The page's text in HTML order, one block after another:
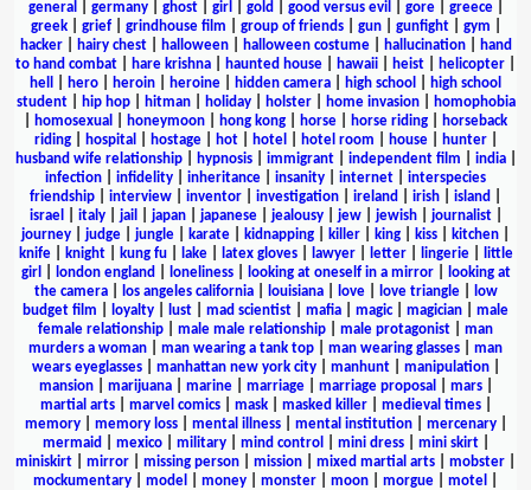
general
germany| ghost| girl gold good versus evil gore| greece|
greek| grief| grindhouse film group of friends| gun| gunfight| gym
hacker| hairy chest| halloween| halloween costume| hallucination|
hand
to hand combat
hare krishna haunted house hawaii heist helicopter
hell
hero heroin heroine hidden camera high school
high school
student| hip hop| hitman| holiday| holster| home invasion|
homophobia
homosexual honeymoon hong kong horse horse riding
horseback
riding| hospital hostage| hot| hotel hotel room house| hunter|
husband wife relationship| hypnosis| immigrant| independent film india|
infection
infidelity inheritance insanity internet
interspecies
friendship
interview inventor investigation ireland irish island
israel
italy| jail japan| japanese| jealousy| jew| jewish| journalist|
journey
judge jungle karate kidnapping killer king kiss kitchen
knife| knight| kung fu| lake| latex gloves| lawyer| letter| lingerie|
little
girl
london england loneliness| looking at oneself in a mirror|
looking at
the camera| los angeles california| louisiana| love| love triangle|
low
budget film
loyalty lust mad scientist mafia magic| magician
male
female relationship
male male relationship male protagonist
man
murders a woman
man wearing a tank top man wearing glasses
man
wears eyeglasses| manhattan new york city| manhunt| manipulation|
mansion| marijuana| marine| marriage| marriage proposal mars|
martial arts| marvel comics| mask| masked killer| medieval times|
memory| memory loss| mental illness| mental institution| mercenary|
mermaid
mexico| military| mind control mini dress| mini skirt|
miniskirt
mirror missing person mission mixed martial arts mobster
mockumentary
model money monster moon morgue motel